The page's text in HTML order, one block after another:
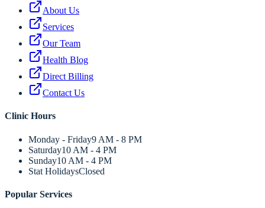
About Us
Services
Our Team
Health Blog
Direct Billing
Contact Us
Clinic Hours
Monday - Friday9 AM - 8 PM
Saturday10 AM - 4 PM
Sunday10 AM - 4 PM
Stat HolidaysClosed
Popular Services